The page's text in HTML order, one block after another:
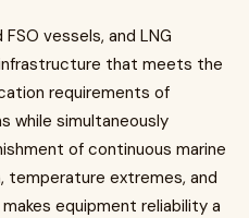
vessels, and LNG
that meets the
requirements of
while simultaneously
of continuous marine
temperature extremes, and
equipment reliability a